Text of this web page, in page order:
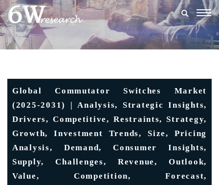
Global Commutator Switches Market
(2025-2031) | Analysis, Strategic Insights,
Drivers, Competitive, Restraints, Strategy,
Growth, Investment Trends, Size, Pricing
Analysis, Demand, Consumer Insights,
Supply, Challenges, Revenue, Outlook,
Value, Competition, Forecast,